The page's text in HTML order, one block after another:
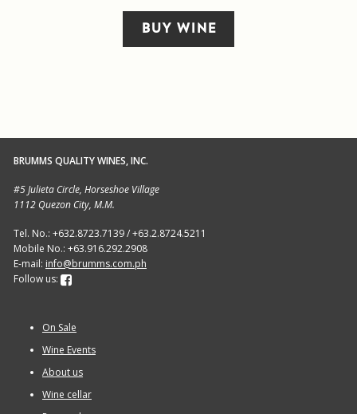
BUY WINE
BRUMMS QUALITY WINES, INC.
#5 Julieta Circle, Horseshoe Village
1112 Quezon City, M.M.
Tel. No.: +632.8723.7139 / +63.2.8724.5211
Mobile No.: +63.916.292.2908
E-mail: info@brumms.com.ph
Follow us:
On Sale
Wine Events
About us
Wine cellar